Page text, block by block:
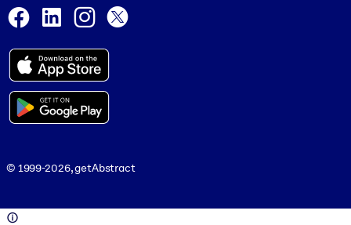
Facebook
LinkedInInstagram
© 1999-2026, getAbstract